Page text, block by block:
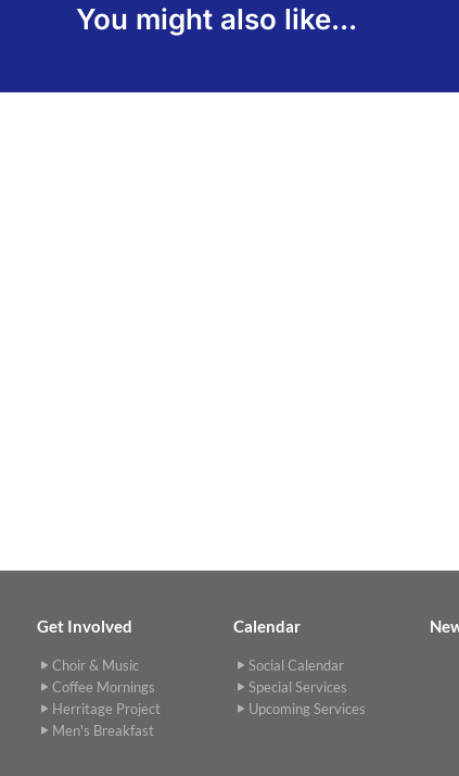
You might also like...
Get Involved
Choir & Music
Coffee Mornings
Herritage Project
Men's Breakfast
Calendar
Social Calendar
Special Services
Upcoming Services